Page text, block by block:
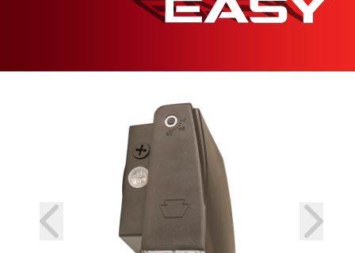
prev next